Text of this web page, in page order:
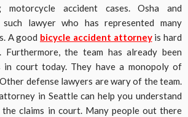
motorcycle accident cases. Osha and
lawyer who has represented many
A good bicycle accident attorney is hard
the team has already been
in court today. They have a monopoly of
defense lawyers are wary of the team.
in Seattle can help you understand
claims in court. Many people out there